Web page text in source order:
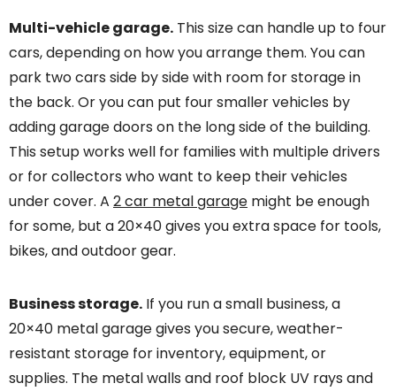
Multi-vehicle garage. This size can handle up to four
cars, depending on how you arrange them. You can
park two cars side by side with room for storage in
the back. Or you can put four smaller vehicles by
adding garage doors on the long side of the building.
This setup works well for families with multiple drivers
or for collectors who want to keep their vehicles
under cover. A 2 car metal garage might be enough
for some, but a 20×40 gives you extra space for tools,
bikes, and outdoor gear.
Business storage. If you run a small business, a
20×40 metal garage gives you secure, weather-
resistant storage for inventory, equipment, or
supplies. The metal walls and roof block UV rays and